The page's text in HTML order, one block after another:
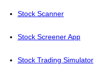
Stock Scanner
Stock Screener App
Stock Trading Simulator